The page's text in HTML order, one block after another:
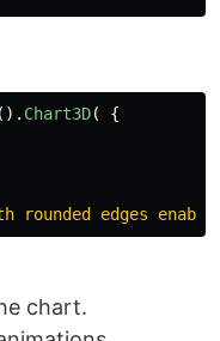
(). Chart3D(
{
rounded edges
chart.